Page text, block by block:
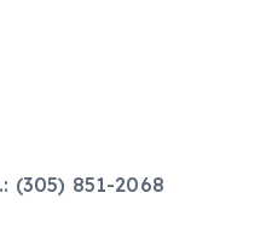
(305) 851-2068